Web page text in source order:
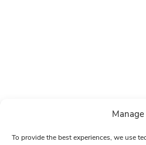
To provide the best experiences, we use